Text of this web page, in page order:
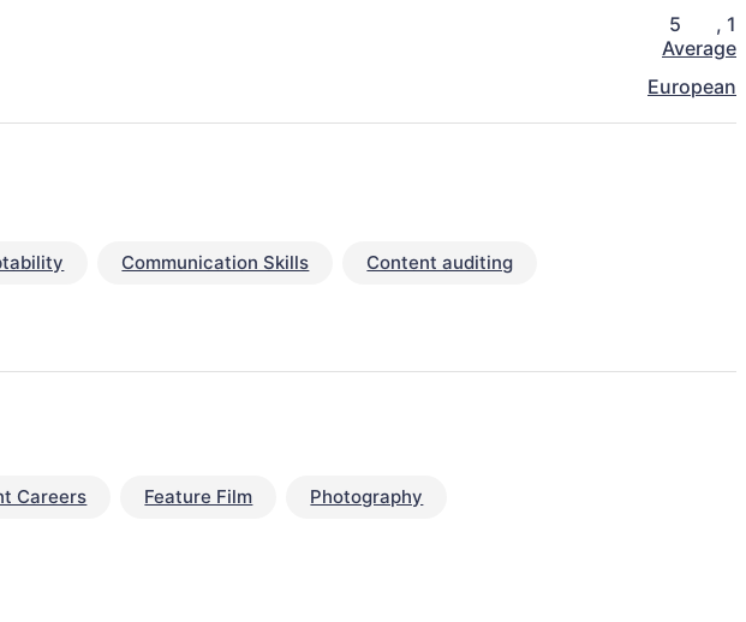
5 , 1
Average
European
Communication Skills Content auditing
Careers Feature Film Photography